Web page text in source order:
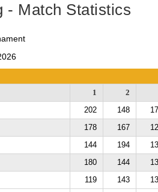
- Match Statistics
1
2
202 148
178 167
144 194
180 144
119 143